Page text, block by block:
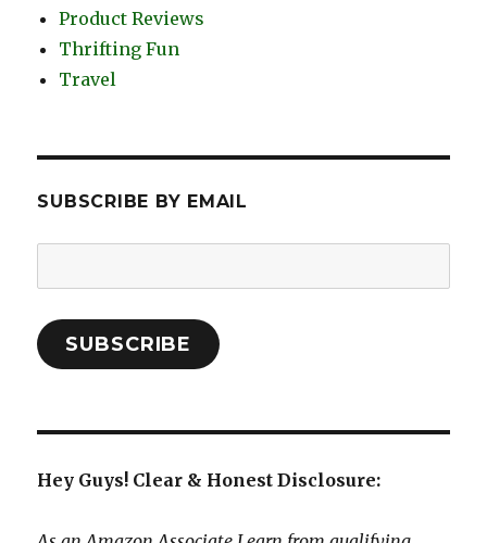
Product Reviews
Thrifting Fun
Travel
SUBSCRIBE BY EMAIL
Address:
SUBSCRIBE
Hey Guys! Clear & Honest Disclosure: